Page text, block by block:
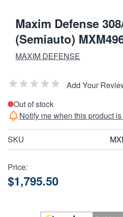
Maxim Defense
(Semiauto)
MAXIM DEFENSE
Add Your
Out of stock
Notify me when this product
SKU
Price:
$1,795.50